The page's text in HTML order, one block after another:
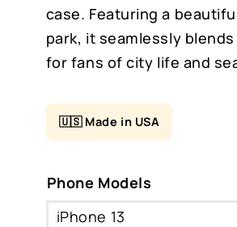
case. Featuring a
park, it seamlessly
for fans of city life and
🇺🇸 Made in USA
Phone Models
iPhone 13